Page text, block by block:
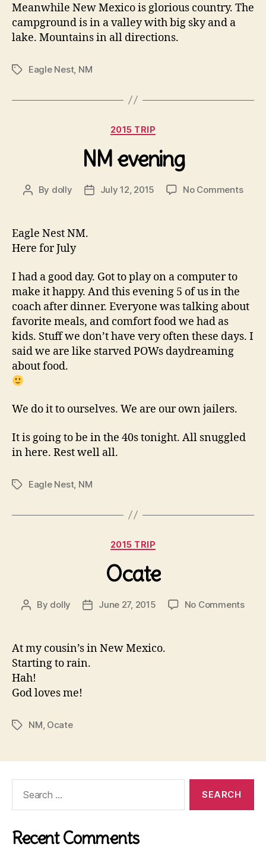
Meanwhile New Mexico is glorious country. The
campground is in a valley with big sky and a
lake. Mountains in all directions.
TagsEagle Nest, NM
Categories
2015 TRIP
NM evening
Post
By dolly
PostJuly 12, 2015 No Commentson
Eagle Nest NM.
Here for July
I had a good day. Got to play on a computer to
make it happy. And this evening 5 of us in the
coach after dinner. Everyone was talking about
favorite meals, and comfort food we had as
kids. Stuff we don’t have very often these days. I
said we are like starved POWs daydreaming
about food.
We do it to ourselves. We are our own jailers.
It is going to be in the 40s tonight. All snuggled
in here. Rest well all.
TagsEagle Nest, NM
Categories
2015 TRIP
Ocate
Post
By dolly
PostJune 27, 2015 No Commentson
At my cousin’s in New Mexico.
Starting to rain.
Hah!
God loves me!
TagsNM, Ocate
Recent Comments